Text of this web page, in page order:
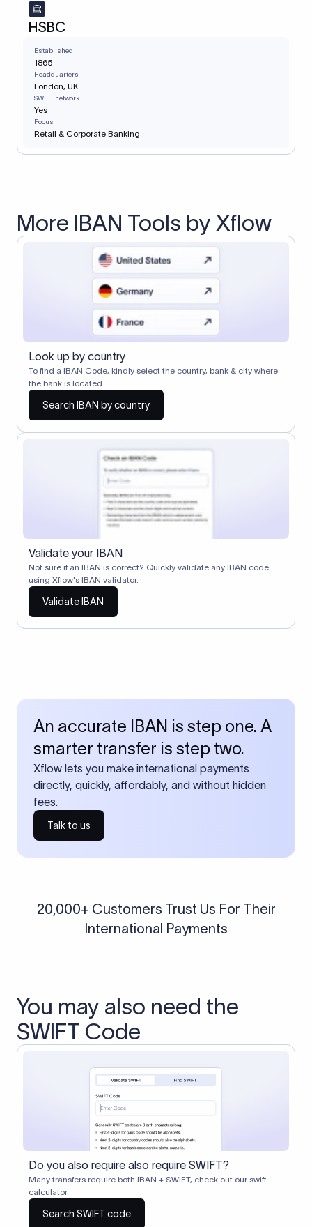
HSBC
Established
1865
Headquarters
London, UK
SWIFT network
Yes
Focus
Retail & Corporate Banking
More IBAN Tools by Xflow
Look up by country
To find a IBAN Code, kindly select the country, bank & city where
the bank is located.
Search IBAN by country
Validate your IBAN
Not sure if an IBAN is correct? Quickly validate any IBAN code
using Xflow's IBAN validator.
Validate IBAN
An accurate IBAN is step one. A
smarter transfer is step two.
Xflow lets you make international payments
directly, quickly, affordably, and without hidden
fees.
Talk to us
20,000+ Customers Trust Us For Their
International Payments
You may also need the
SWIFT Code
Do you also require also require SWIFT?
Many transfers require both IBAN + SWIFT, check out our swift
calculator
Search SWIFT code